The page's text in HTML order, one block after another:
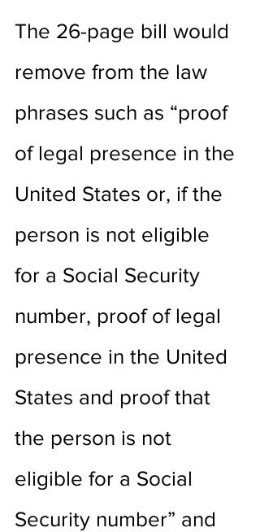
The 26-page bill would
remove from the law
phrases such as “proof
of legal presence in the
United States or, if the
person is not eligible
for a Social Security
number, proof of legal
presence in the United
States and proof that
the person is not
eligible for a Social
Security number” and